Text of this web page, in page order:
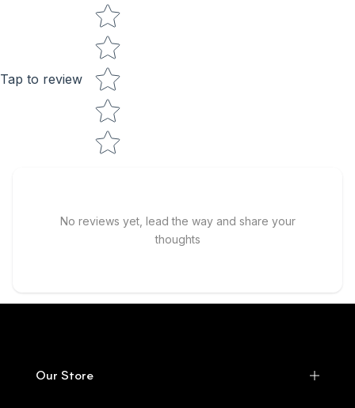
Tap to review
Star rating
No reviews yet, lead the way and share your
thoughts
Our Store